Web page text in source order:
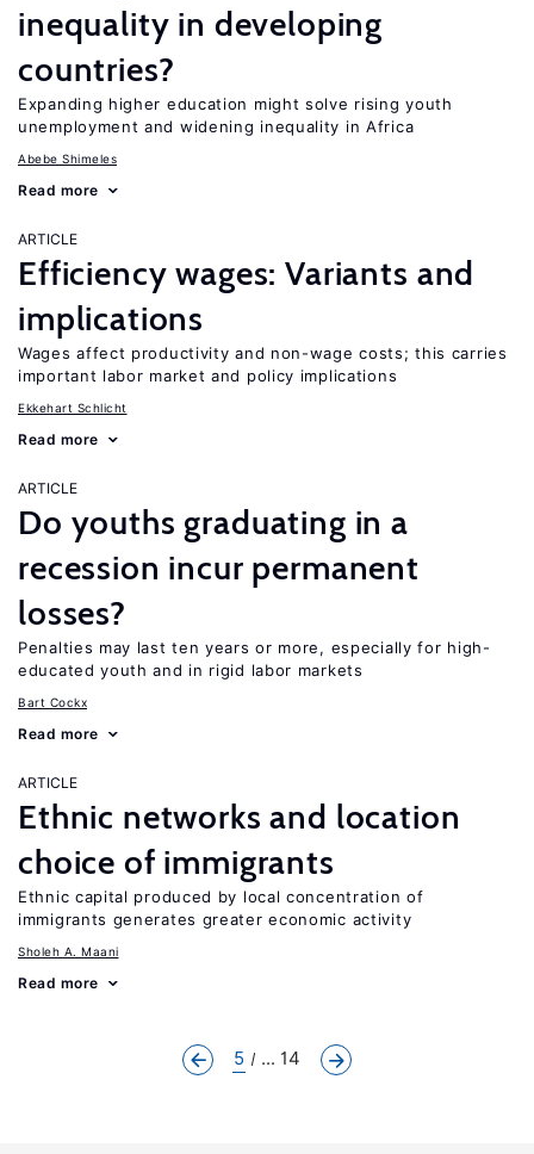
inequality in developing
countries?
Expanding higher education might solve rising youth
unemployment and widening inequality in Africa
Abebe Shimeles
Read more
ARTICLE
Efficiency wages: Variants and
implications
Wages affect productivity and non-wage costs; this carries
important labor market and policy implications
Ekkehart Schlicht
Read more
ARTICLE
Do youths graduating in a
recession incur permanent
losses?
Penalties may last ten years or more, especially for high-
educated youth and in rigid labor markets
Bart Cockx
Read more
ARTICLE
Ethnic networks and location
choice of immigrants
Ethnic capital produced by local concentration of
immigrants generates greater economic activity
Sholeh A. Maani
Read more
5 ... 14